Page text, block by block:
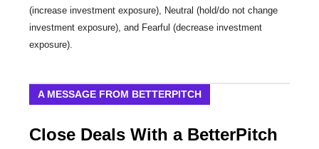
(increase investment exposure), Neutral (hold/do not change
investment exposure), and Fearful (decrease investment
exposure).
A MESSAGE FROM BETTERPITCH
Close Deals With a BetterPitch